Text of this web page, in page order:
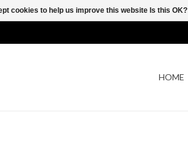
HOME
cookies to help us improve this website Is this OK?